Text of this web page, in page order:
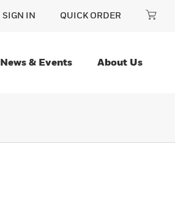
SIGN IN QUICK ORDER
News & Events About Us